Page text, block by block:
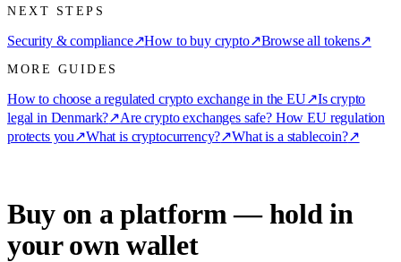
NEXT STEPS
Security & compliance↗How to buy crypto↗Browse all tokens↗
MORE GUIDES
How to choose a regulated crypto exchange in the EU↗Is crypto
legal in Denmark?↗Are crypto exchanges safe? How EU regulation
protects you↗What is cryptocurrency?↗What is a stablecoin?↗
Buy on a platform — hold in
your own wallet